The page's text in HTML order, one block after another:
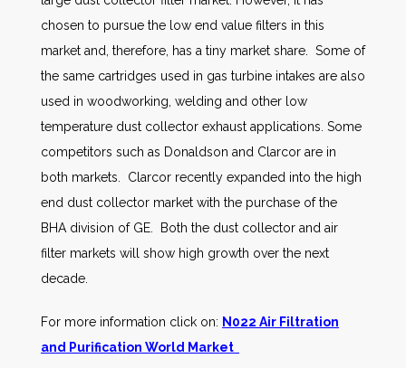
chosen to pursue the low end value filters in this
market and, therefore, has a tiny market share. Some of
the same cartridges used in gas turbine intakes are also
used in woodworking, welding and other low
temperature dust collector exhaust applications. Some
competitors such as Donaldson and Clarcor are in
both markets. Clarcor recently expanded into the high
end dust collector market with the purchase of the
BHA division of GE. Both the dust collector and air
filter markets will show high growth over the next
decade.
For more information click on: N022 Air Filtration
and Purification World Market